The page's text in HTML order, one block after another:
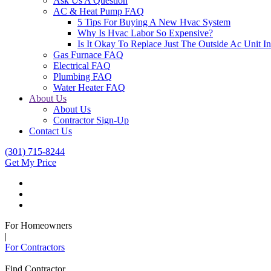
AC & Heat Pump FAQ
5 Tips For Buying A New Hvac System
Why Is Hvac Labor So Expensive?
Is It Okay To Replace Just The Outside Ac Unit
Gas Furnace FAQ
Electrical FAQ
Plumbing FAQ
Water Heater FAQ
About Us
About Us
Contractor Sign-Up
Contact Us
(301) 715-8244
Get My Price
For Homeowners
|
For Contractors
Find Contractor